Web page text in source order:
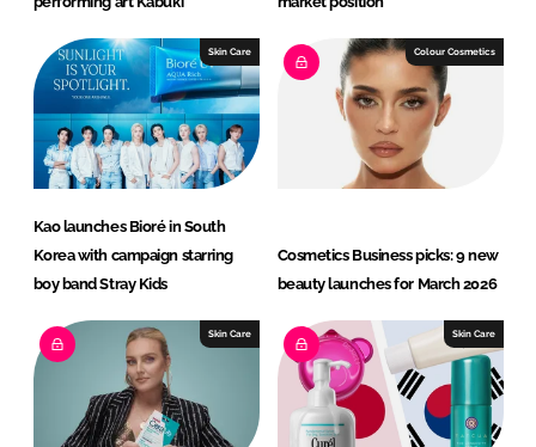
Skin Care
Kao launches Bioré in South
Korea with campaign starring
boy band Stray Kids
Colour Cosmetics
Cosmetics Business picks: 9 new
beauty launches for March 2026
Skin Care Skin Care